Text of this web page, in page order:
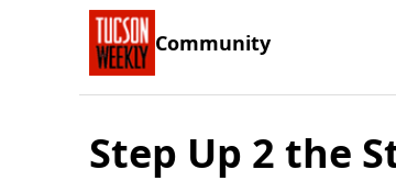
Community
Step Up 2 the